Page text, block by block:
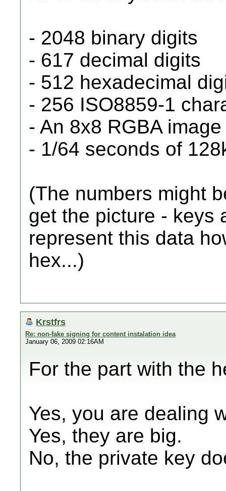
- 2048 binary digits
- 617 decimal digits
- 512 hexadecimal
- 256 ISO8859-1
- An 8x8 RGBA image
- 1/64 seconds of
(The numbers might
get the picture - keys
represent this data
hex...)
Krstfrs
Re: non-fake signing for content instalation idea
January 06, 2009 02:16AM
For the part with the
Yes, you are dealing
Yes, they are big.
No, the private key